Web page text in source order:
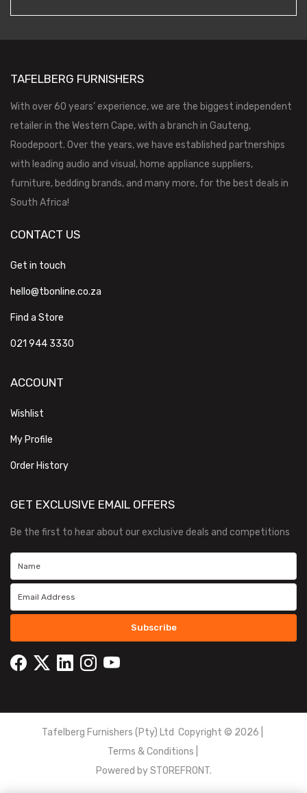
TAFELBERG FURNISHERS
With over 60 years’ experience, we are the biggest independent
retailer in the Western Cape, with a branch in Gauteng,
Roodepoort. Over the years, we have established partnerships
with leading audio and visual, home appliance suppliers,
furniture, bedding brands, and many more, for the best deals in
South Africa!
CONTACT US
Get in touch
hello@tbonline.co.za
Find a Store
021 944 3330
ACCOUNT
Wishlist
My Profile
Order History
GET EXCLUSIVE EMAIL OFFERS
Be the first to hear about our exclusive deals and competitions
Subscribe
Tafelberg Furnishers (Pty) Ltd Copyright © 2026
Terms & Conditions
Powered bySTOREFRONT.